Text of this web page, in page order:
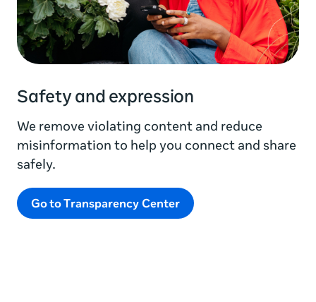
Safety and expression
We remove violating content and reduce
misinformation to help you connect and share
safely.
Go to Transparency Center